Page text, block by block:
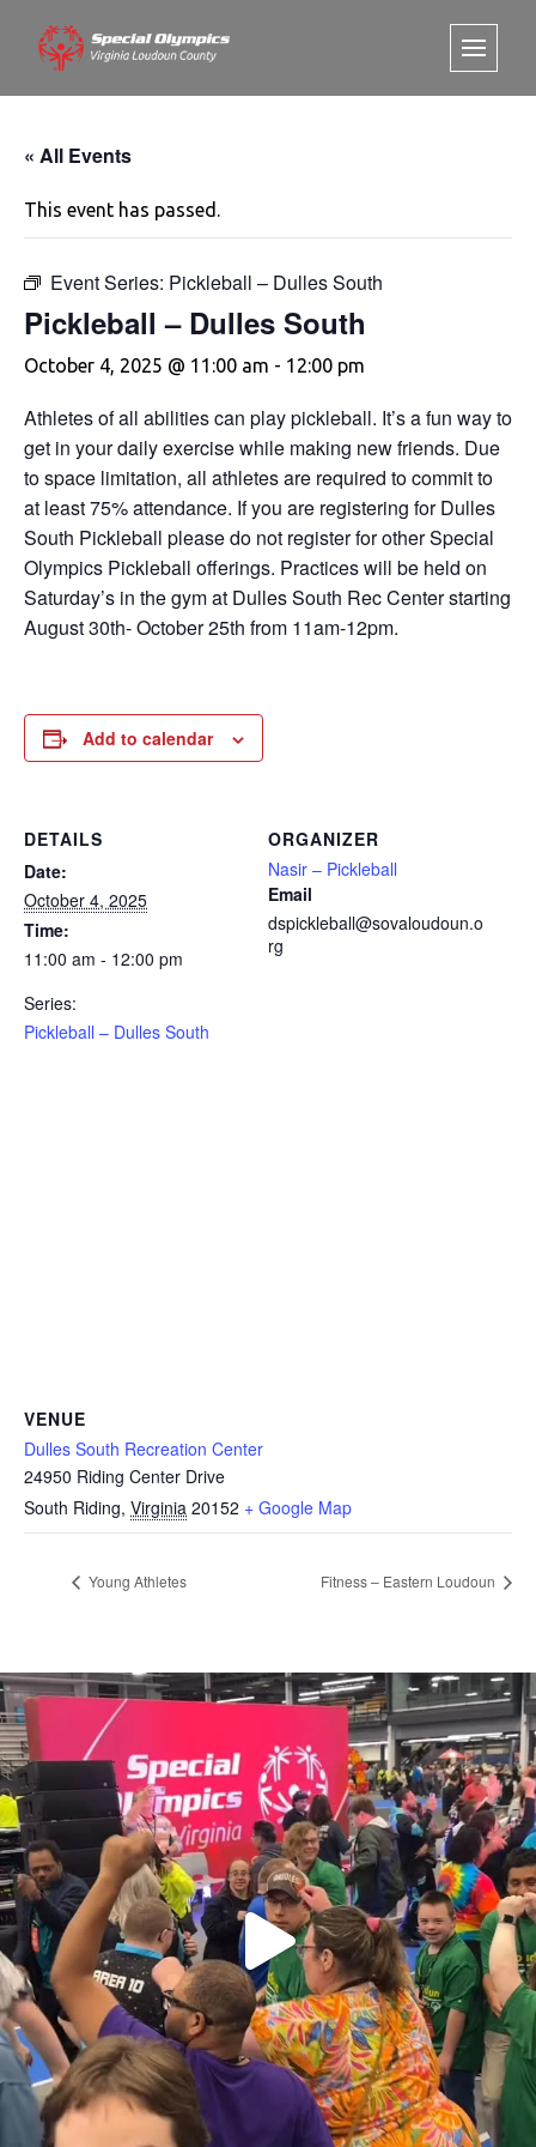
« All Events
This event has passed.
Event Series: Pickleball – Dulles South
Pickleball – Dulles South
October 4, 2025 @ 11:00 am - 12:00 pm
Athletes of all abilities can play pickleball. It’s a fun way to
get in your daily exercise while making new friends. Due
to space limitation, all athletes are required to commit to
at least 75% attendance. If you are registering for Dulles
South Pickleball please do not register for other Special
Olympics Pickleball offerings. Practices will be held on
Saturday’s in the gym at Dulles South Rec Center starting
August 30th- October 25th from 11am-12pm.
Add to calendar
DETAILS
Date:
October 4, 2025
Time:
11:00 am - 12:00 pm
Series:
Pickleball – Dulles South
ORGANIZER
Nasir – Pickleball
Email
dspickleball@sovaloudoun.o
rg
VENUE
Dulles South Recreation Center
24950 Riding Center Drive
South Riding, Virginia 20152 + Google Map
Young Athletes Fitness – Eastern Loudoun